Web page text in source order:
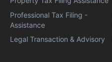
Professional Tax Filing -
Assistance
Legal Transaction & Advisory